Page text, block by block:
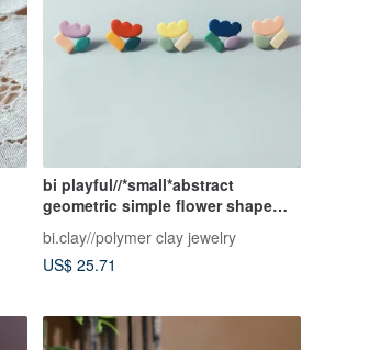
bi playful//*small*abstract
geometric simple flower shape
fashion cute handmade soft
pottery earrings
bi.clay//polymer clay jewelry
US$ 25.71